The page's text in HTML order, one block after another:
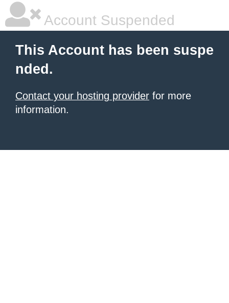
Account Suspended
This Account has been suspe
nded.
Contact your hosting provider for more
information.